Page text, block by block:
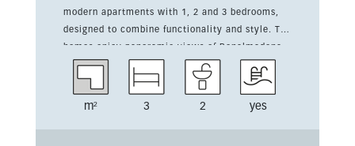
modern apartments with 1, 2 and 3 bedrooms,
designed to combine functionality and style. The
homes enjoy panoramic views of Benalmadena
Bay and feature south-facing terraces, covered
and uncovered outdoor spaces, and sea views.
m² 3 2 yes